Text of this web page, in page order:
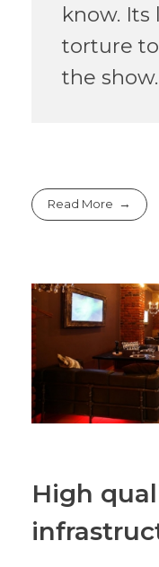
know. Its
torture
the
Read More
High